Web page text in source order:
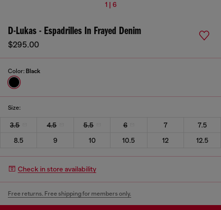
1 | 6
D-Lukas - Espadrilles In Frayed Denim
$295.00
Color: Black
Size:
3.5 4.5 5.5 6 7
7.5
8.5
9 10 10.5 12 12.5
Check in store availability
Free returns. Free shipping for members only.